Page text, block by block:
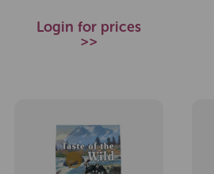
Login for prices
>>